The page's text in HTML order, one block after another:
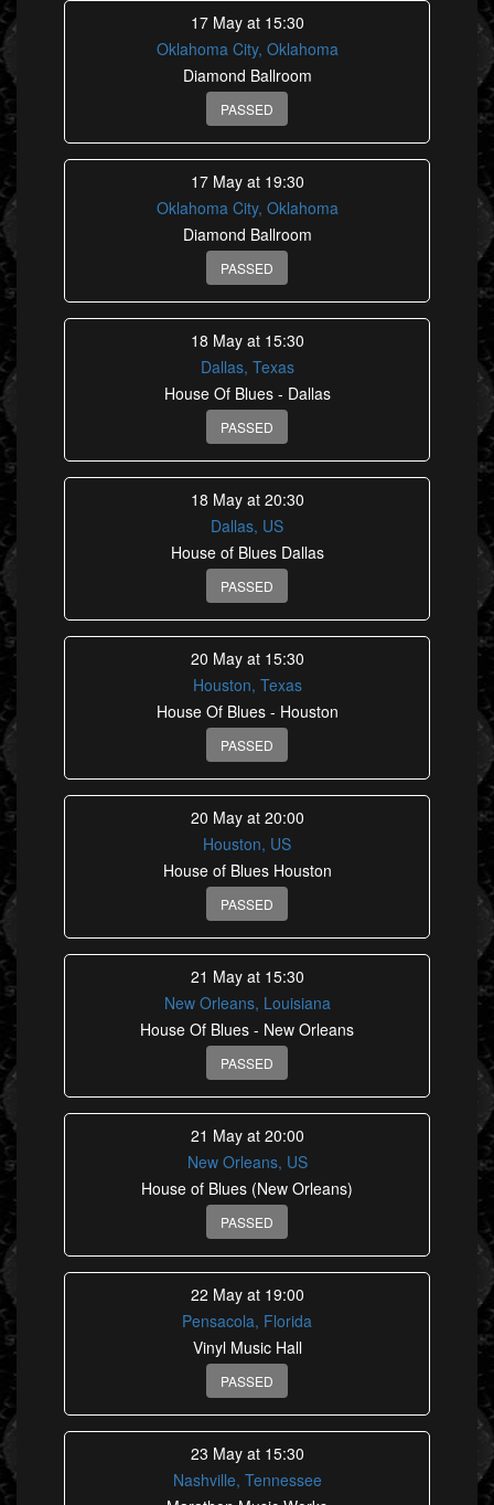
17 May at 15:30
Oklahoma City, Oklahoma
Diamond Ballroom
PASSED
17 May at 19:30
Oklahoma City, Oklahoma
Diamond Ballroom
PASSED
18 May at 15:30
Dallas, Texas
House Of Blues - Dallas
PASSED
18 May at 20:30
Dallas, US
House of Blues Dallas
PASSED
20 May at 15:30
Houston, Texas
House Of Blues - Houston
PASSED
20 May at 20:00
Houston, US
House of Blues Houston
PASSED
21 May at 15:30
New Orleans, Louisiana
House Of Blues - New Orleans
PASSED
21 May at 20:00
New Orleans, US
House of Blues (New Orleans)
PASSED
22 May at 19:00
Pensacola, Florida
Vinyl Music Hall
PASSED
23 May at 15:30
Nashville, Tennessee